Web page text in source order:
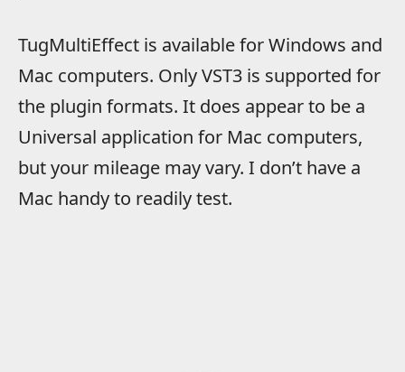
TugMultiEffect is available for Windows and
Mac computers. Only VST3 is supported for
the plugin formats. It does appear to be a
Universal application for Mac computers,
but your mileage may vary. I don’t have a
Mac handy to readily test.